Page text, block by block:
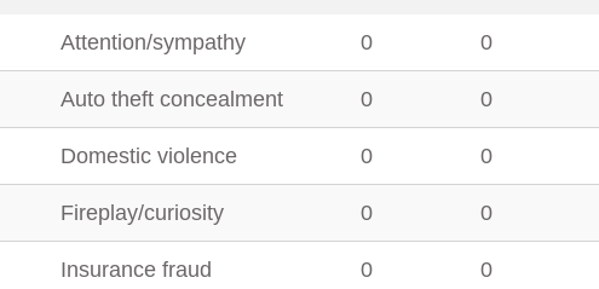
Attention/sympathy 0 0
Auto theft concealment 0 0
Domestic violence 0 0
Fireplay/curiosity 0 0
Insurance fraud 0 0